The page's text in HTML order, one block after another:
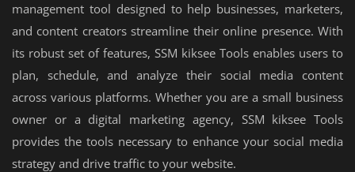
management tool designed to help businesses, marketers,
and content creators streamline their online presence. With
its robust set of features, SSM kiksee Tools enables users to
plan, schedule, and analyze their social media content
across various platforms. Whether you are a small business
owner or a digital marketing agency, SSM kiksee Tools
provides the tools necessary to enhance your social media
strategy and drive traffic to your website.